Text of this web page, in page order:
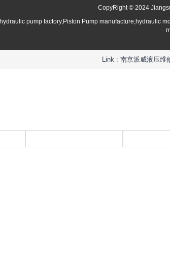
CopyRight © 2024
pump factory,Piston Pump manufacture,hydraulic
Link : 南京派威液压维